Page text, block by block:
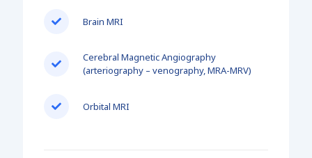
Brain MRI
Cerebral Magnetic Angiography
(arteriography – venography, MRA-MRV)
Orbital MRI